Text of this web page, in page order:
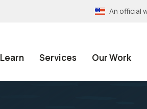
An official
Learn Services Our Work